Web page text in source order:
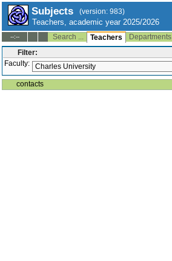
Subjects (version: 983)
Teachers, academic year 2025/2026
--:-- Search ... Teachers Departments
Filter:
Faculty:
contacts